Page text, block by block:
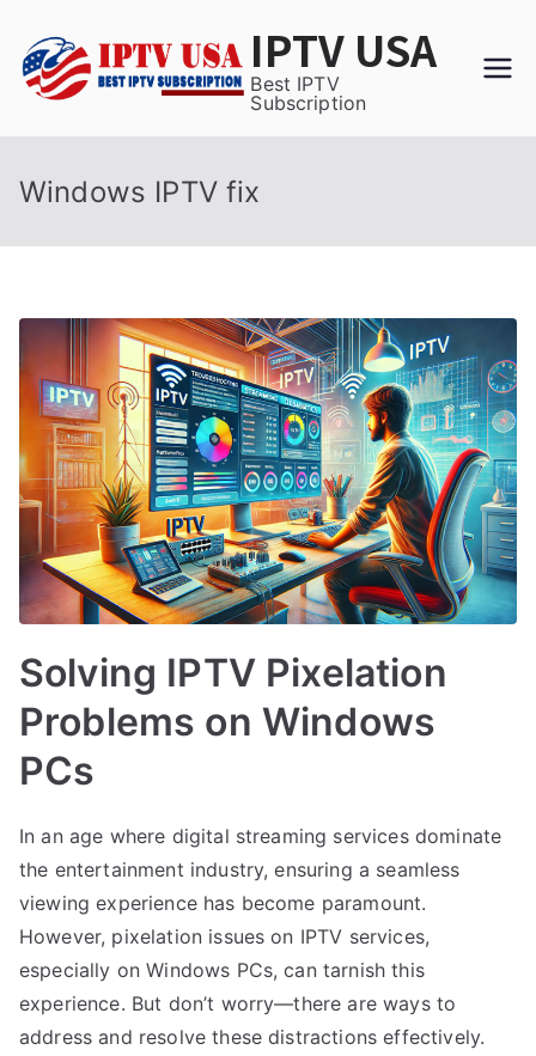
content
IPTV USA
Best IPTV
Subscription
Windows IPTV fix
Solving IPTV Pixelation
Problems on Windows
PCs
In an age where digital streaming services dominate
the entertainment industry, ensuring a seamless
viewing experience has become paramount.
However, pixelation issues on IPTV services,
especially on Windows PCs, can tarnish this
experience. But don’t worry—there are ways to
address and resolve these distractions effectively.